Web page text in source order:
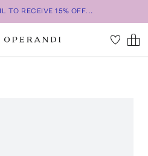
TO RECEIVE 15% OFF...